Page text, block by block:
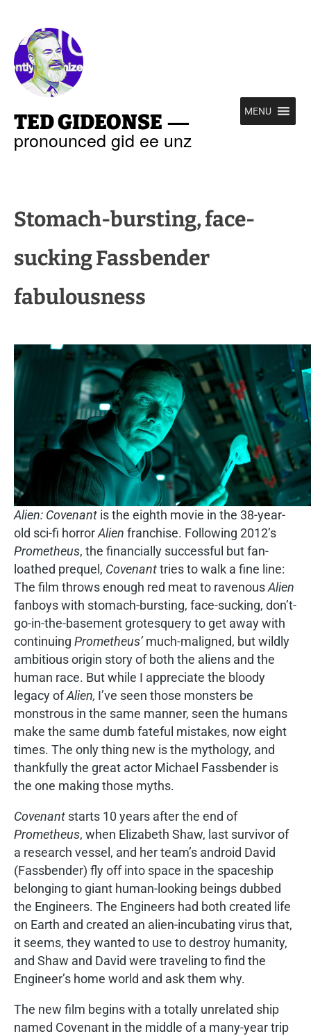
TED GIDEONSE —
pronounced gid ee unz
MENU
Stomach-bursting, face-
sucking Fassbender
fabulousness
Alien: Covenant is the eighth movie in the 38-year-
old sci-fi horrorAlien franchise. Following 2012’s
Prometheus, the financially successful but fan-
loathed prequel, Covenanttries to walk a fine line:
The film throws enough red meat to ravenousAlien
fanboys with stomach-bursting, face-sucking, don’t-
go-in-the-basement grotesquery to get away with
continuing Prometheus’much-maligned, but wildly
ambitious origin story of both the aliens and the
human race. But while I appreciate the bloody
legacy ofAlien, I’ve seen those monsters be
monstrous in the same manner, seen the humans
make the same dumb fateful mistakes, now eight
times. The only thing new is the mythology, and
thankfully the great actor Michael Fassbender is
the one making those myths.
Covenant starts 10 years after the end of
Prometheus, when Elizabeth Shaw, last survivor of
a research vessel, and her team’s android David
(Fassbender) fly off into space in the spaceship
belonging to giant human-looking beings dubbed
the Engineers. The Engineers had both created life
on Earth and created an alien-incubating virus that,
it seems, they wanted to use to destroy humanity,
and Shaw and David were traveling to find the
Engineer’s home world and ask them why.
The new film begins with a totally unrelated ship
named Covenant in the middle of a many-year trip